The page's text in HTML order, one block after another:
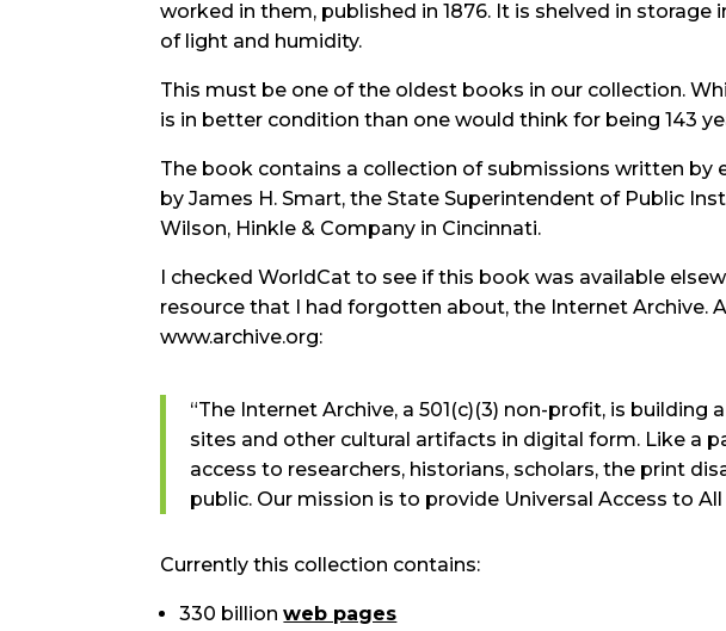
worked in them, published in 1876. It is shelved in
of light and humidity.
This must be one of the oldest books in our collection.
is in better condition than one would think for being 143
The book contains a collection of submissions written by
by James H. Smart, the State Superintendent of Public
Wilson, Hinkle & Company in Cincinnati.
I checked WorldCat to see if this book was available
resource that I had forgotten about, the Internet Archive.
www.archive.org:
“The Internet Archive, a 501(c)(3) non-profit, is building
sites and other cultural artifacts in digital form. Like a
access to researchers, historians, scholars, the print
public. Our mission is to provide Universal Access to All
Currently this collection contains:
330 billionweb pages